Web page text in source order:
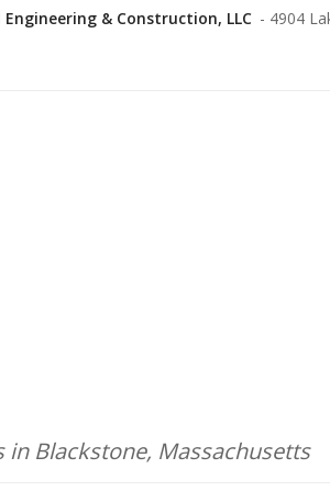
Engineering & Construction, LLC - 4904
in Blackstone, Massachusetts